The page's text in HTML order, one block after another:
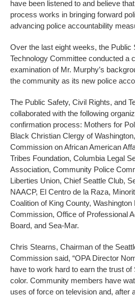
have been listened to and believe
process works in bringing forward
advancing police accountability
Over the last eight weeks, the Public
Technology Committee conducted a
examination of Mr. Murphy’s
the community as its new police
The Public Safety, Civil Rights, and
collaborated with the following
confirmation process: Mothers for
Black Christian Clergy of
Commission on African American
Tribes Foundation, Columbia Legal
Association, Community Police
Liberties Union, Chief Seattle Club,
NAACP, El Centro de la Raza,
Coalition of King County, Washington
Commission, Office of Professional
Board, and Sea-Mar.
Chris Stearns, Chairman of the
Commission said, “OPA Director
have to work hard to earn the trust of
color. Community members have
uses of force on television and, after